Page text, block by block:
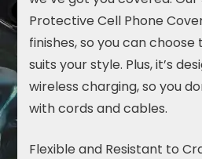
Protective Cell Phone
finishes, so you can
suits your style. Plus, it’s
wireless charging, so you
with cords and cables.
Flexible and Resistant to